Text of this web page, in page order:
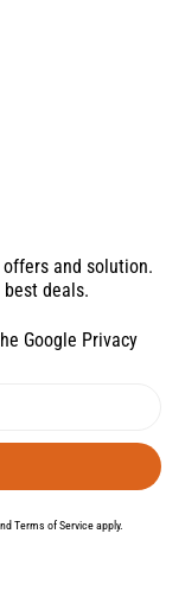
and solution.
deals.
Google Privacy
Terms of Serviceapply.